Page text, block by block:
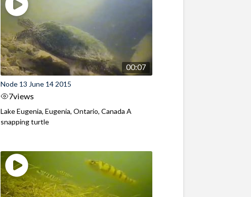
00:07
Node 13 June 14 2015
7views
Lake Eugenia, Eugenia, Ontario, Canada A
snapping turtle